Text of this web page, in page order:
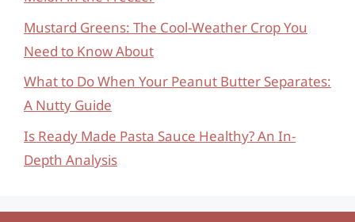
Mustard Greens: The Cool-Weather Crop You
Need to Know About
What to Do When Your Peanut Butter Separates:
A Nutty Guide
Is Ready Made Pasta Sauce Healthy? An In-
Depth Analysis